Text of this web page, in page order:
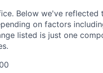
Below we've reflected
on factors
listed is just one